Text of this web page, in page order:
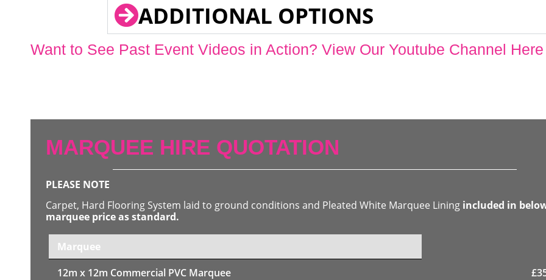
ADDITIONAL OPTIONS
Want to See Past Event Videos in Action? View Our Youtube Channel Here
MARQUEE HIRE QUOTATION
PLEASE NOTE
Carpet, Hard Flooring System laid to ground conditions and Pleated White Marquee Lining included in
marquee price as standard.
Marquee
12m x 12m Commercial PVC Marquee £